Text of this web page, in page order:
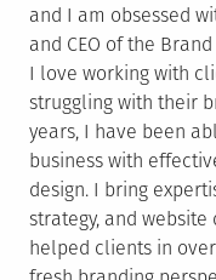
and I am obsessed
and CEO of the
I love working with
struggling with their
years, I have been
business with
design. I bring
strategy, and
helped clients in